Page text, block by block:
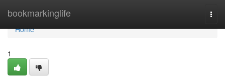
bookmarkinglife
Home
Home
1